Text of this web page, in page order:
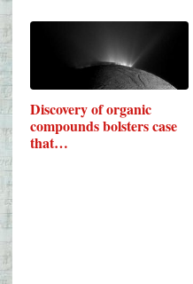
Discovery of organic
compounds bolsters case
that…